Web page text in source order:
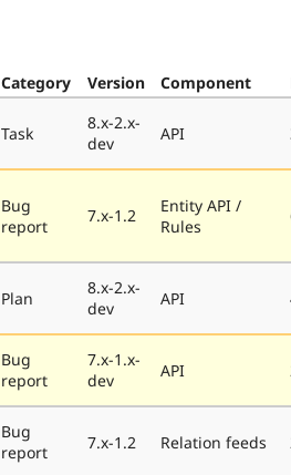
Category Version Component
Task
8.x-2.x-
dev
API
Bug
report
7.x-1.2
Entity API /
Rules
Plan
8.x-2.x-
dev
API
Bug
report
7.x-1.x-
dev
API
Bug
report
7.x-1.2 Relation feeds